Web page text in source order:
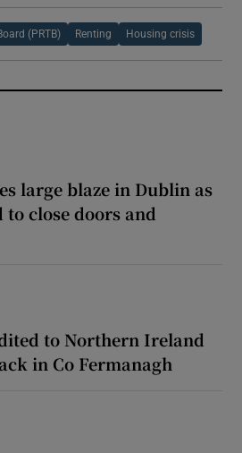
(PRTB) Renting Housing crisis
large blaze in Dublin as
to close doors and
to Northern Ireland
in Co Fermanagh